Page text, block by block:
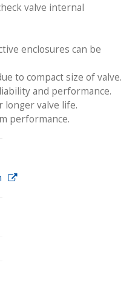
valve internal
enclosures can be
to compact size of valve.
and performance.
longer valve life.
performance.